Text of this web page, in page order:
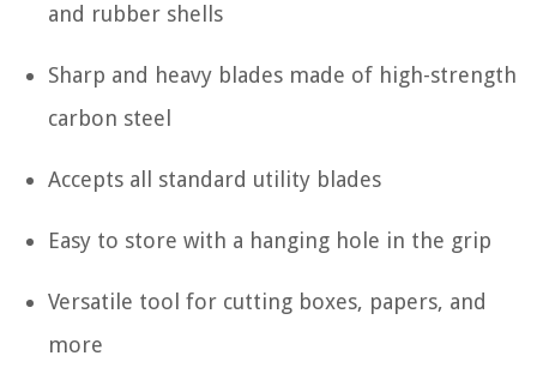
and rubber shells
Sharp and heavy blades made of high-strength
carbon steel
Accepts all standard utility blades
Easy to store with a hanging hole in the grip
Versatile tool for cutting boxes, papers, and
more